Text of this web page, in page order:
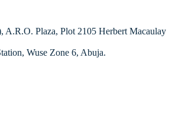
A.R.O. Plaza, Plot 2105 Herbert Macaulay
Wuse Zone 6, Abuja.